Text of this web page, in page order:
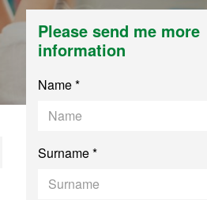
Please send me more
information
Name *
Surname *